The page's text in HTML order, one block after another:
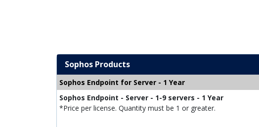
Sophos Products
Sophos Endpoint for Server - 1 Year
Sophos Endpoint - Server - 1-9 servers - 1 Year
*Price per license. Quantity must be 1 or greater.